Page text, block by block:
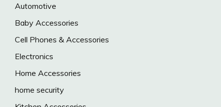
Automotive
Baby Accessories
Cell Phones & Accessories
Electronics
Home Accessories
home security